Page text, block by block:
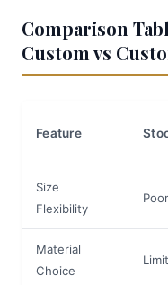
Comparison
Custom vs
Feature
Size
Flexibility
Poor
Material
Choice